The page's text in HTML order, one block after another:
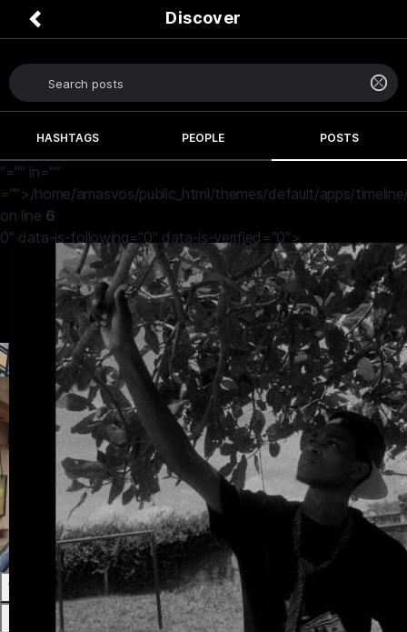
Discover
HASHTAGS PEOPLE POSTS
"="" in=""
="">/home/amasvos/public_html/themes/default/apps/
on line 6
0" data-is-following="0" data-is-verified="0">
John Efosa19 hours ago
I so loved this picture
♥️♥️♥️♥️❤️❤️❤️❤️
0 0